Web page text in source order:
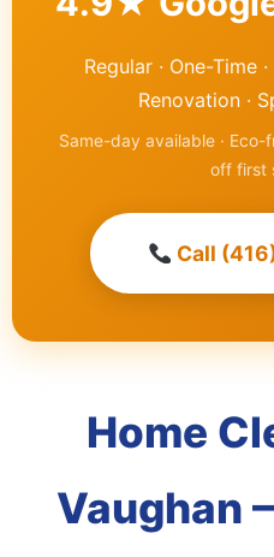
Regular · One-Time
Renovation ·
Same-day available · Eco-
off first
Call
Home
Vaughan